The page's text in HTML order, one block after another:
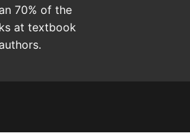
70% of the
at textbook